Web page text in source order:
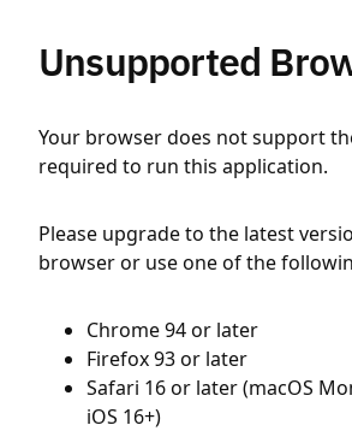
Unsupported
Your browser does not support
required to run this application.
Please upgrade to the latest
browser or use one of the
Chrome 94 or later
Firefox 93 or later
Safari 16 or later (macOS
iOS 16+)